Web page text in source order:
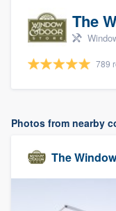
The
789
Photos from nearby
The